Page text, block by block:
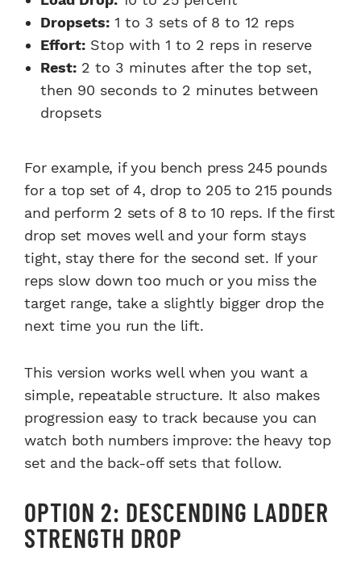
Dropsets: 1 to 3 sets of 8 to 12 reps
Effort: Stop with 1 to 2 reps in reserve
Rest: 2 to 3 minutes after the top set,
then 90 seconds to 2 minutes between
dropsets
For example, if you bench press 245 pounds
for a top set of 4, drop to 205 to 215 pounds
and perform 2 sets of 8 to 10 reps. If the first
drop set moves well and your form stays
tight, stay there for the second set. If your
reps slow down too much or you miss the
target range, take a slightly bigger drop the
next time you run the lift.
This version works well when you want a
simple, repeatable structure. It also makes
progression easy to track because you can
watch both numbers improve: the heavy top
set and the back-off sets that follow.
OPTION 2: DESCENDING LADDER
STRENGTH DROP